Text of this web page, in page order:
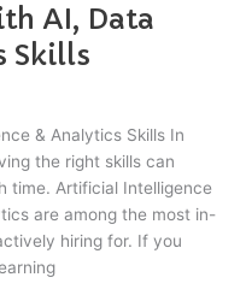
AI, Data
Skills
& Analytics Skills In
the right skills can
time. Artificial Intelligence
are among the most in-
hiring for. If you